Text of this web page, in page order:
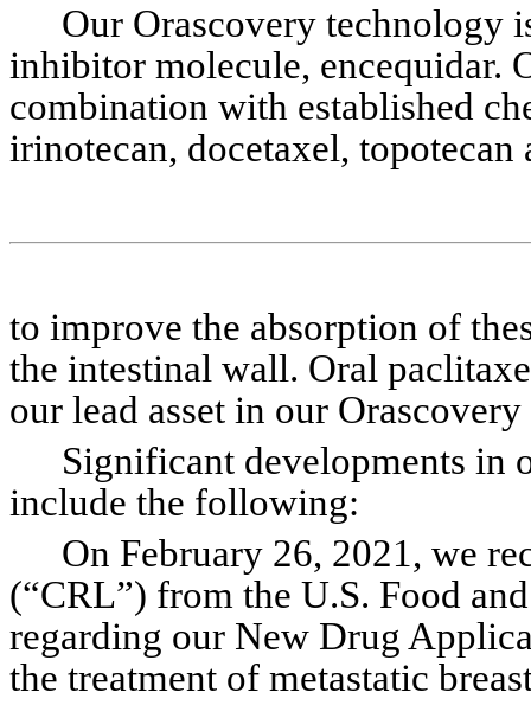
Our Orascovery technology
inhibitor molecule, encequidar.
combination with established
irinotecan, docetaxel,
to improve the absorption of
the intestinal wall. Oral
our lead asset in our
Significant developments in
include the following:
On February 26, 2021, we
(“CRL”) from the U.S. Food
regarding our New Drug
the treatment of metastatic